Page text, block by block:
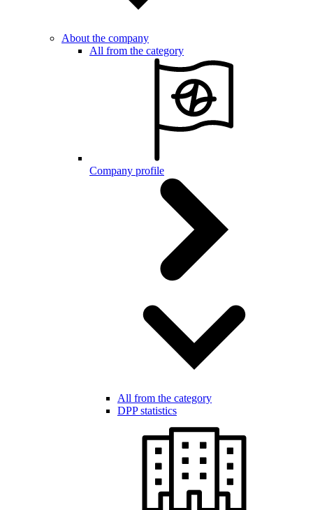
About the company
All from the category
Company profile
All from the category
DPP statistics